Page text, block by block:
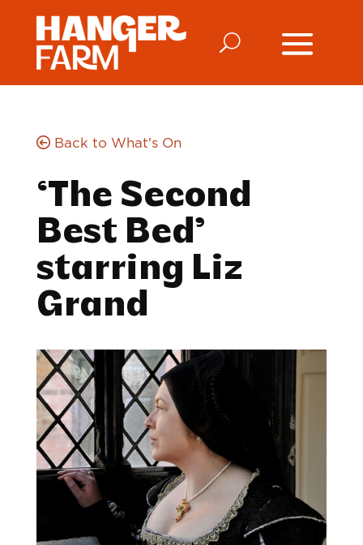
Back to What's On
‘The Second
Best Bed’
starring Liz
Grand